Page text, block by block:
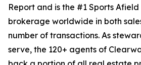
Report and is the #1 Sports
brokerage worldwide in both
number of transactions. As
serve, the 120+ agents of